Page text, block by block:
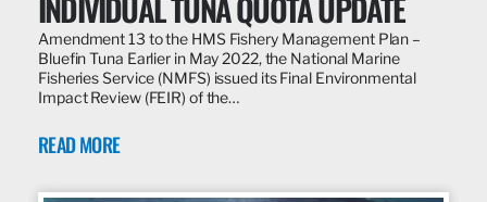
Amendment 13 to the HMS Fishery Management Plan –
Bluefin Tuna Earlier in May 2022, the National Marine
Fisheries Service (NMFS) issued its Final Environmental
Impact Review (FEIR) of the…
READ MORE